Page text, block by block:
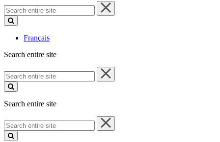
Search
entire
site
Français
Search entire site
Search
entire
site
Search entire site
Search
entire
site